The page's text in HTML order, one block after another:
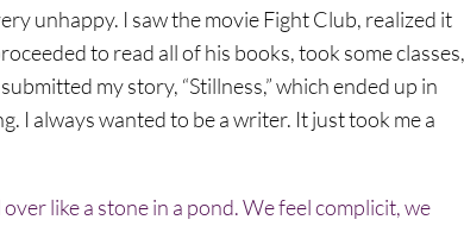
unhappy. I saw the movie Fight Club, realized it
to read all of his books, took some classes,
my story, “Stillness,” which ended up in
I always wanted to be a writer. It just took me a
like a stone in a pond. We feel complicit, we